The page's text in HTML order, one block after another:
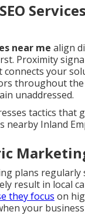
near me align
Proximity
connects your
throughout the
unaddressed.
tactics that
nearby Inland
plans regularly
result in local
they focus on
your